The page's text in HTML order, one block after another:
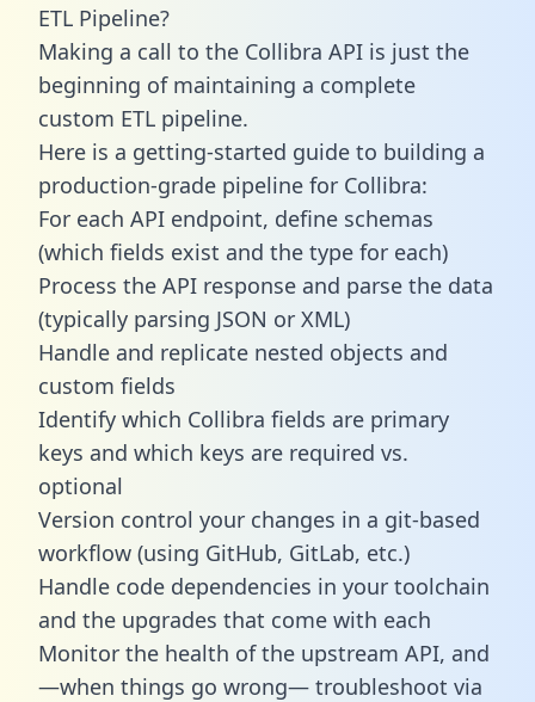
ETL Pipeline?
Making a call to the Collibra API is just the
beginning of maintaining a complete
custom ETL pipeline.
Here is a getting-started guide to building a
production-grade pipeline for Collibra:
For each API endpoint, define schemas
(which fields exist and the type for each)
Process the API response and parse the data
(typically parsing JSON or XML)
Handle and replicate nested objects and
custom fields
Identify which Collibra fields are primary
keys and which keys are required vs.
optional
Version control your changes in a git-based
workflow (using GitHub, GitLab, etc.)
Handle code dependencies in your toolchain
and the upgrades that come with each
Monitor the health of the upstream API, and
—when things go wrong— troubleshoot via